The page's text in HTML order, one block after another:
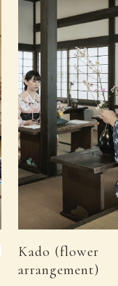
Kado (flower
arrangement)